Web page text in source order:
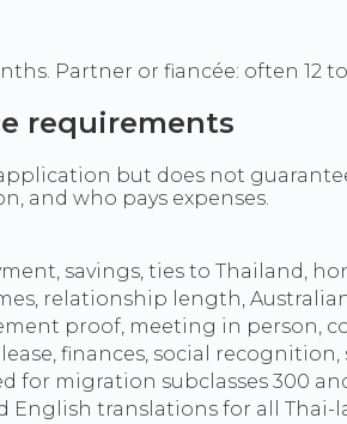
Partner or fiancée: often 12
requirements
but does not
and who pays expenses.
savings, ties to Thailand,
relationship length,
proof, meeting in person,
finances, social
for migration subclasses 300
English translations for all